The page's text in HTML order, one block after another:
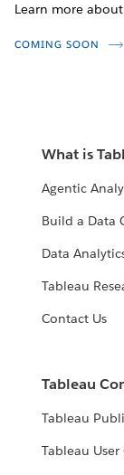
Learn more
COMING SOON
What is
Agentic
Build a Data
Data
Tableau
Contact Us
Tableau
Tableau
Tableau User